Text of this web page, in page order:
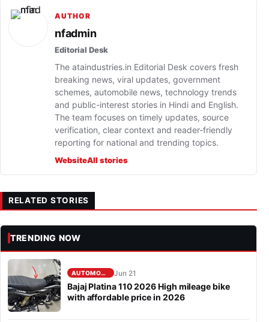
AUTHOR
nfadmin
Editorial Desk
The ataindustries.in Editorial Desk covers fresh
breaking news, viral updates, government
schemes, automobile news, technology trends
and public-interest stories in Hindi and English.
The team focuses on timely updates, source
verification, clear context and reader-friendly
reporting for national and trending topics.
WebsiteAll stories
RELATED STORIES
TRENDING NOW
AUTOMOBILE Jun 21
Bajaj Platina 110 2026 High mileage bike
with affordable price in 2026